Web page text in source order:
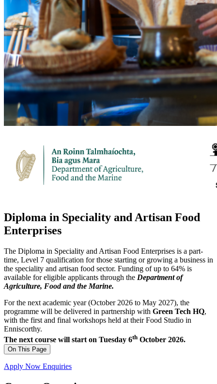
Diploma in Speciality and Artisan Food
Enterprises
The Diploma in Speciality and Artisan Food Enterprises is a part-
time, Level 7 qualification for those starting or growing a business in
the speciality and artisan food sector. Funding of up to 64% is
available for eligible applicants through the Department of
Agriculture, Food and the Marine.
For the next academic year (October 2026 to May 2027), the
programme will be delivered in partnership with Green Tech HQ,
with the first and final workshops held at their Food Studio in
Enniscorthy.
The next course will start on Tuesday 6th October 2026.
On This Page
Apply Now Enquiries